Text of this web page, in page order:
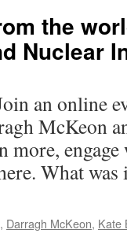
the
Nuclear
an online
McKeon
What
, Darragh McKeon, Kate